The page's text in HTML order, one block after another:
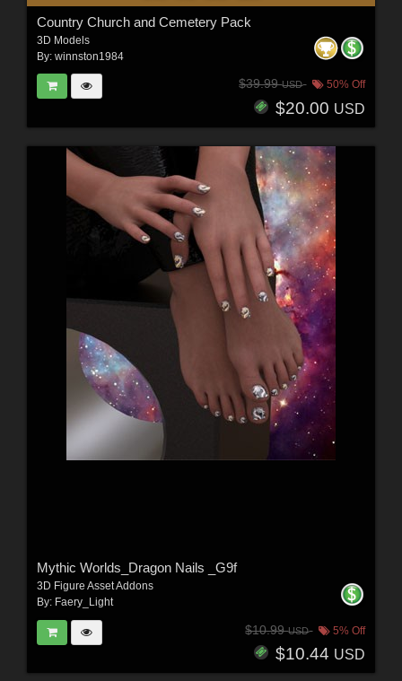
Country Church and Cemetery Pack
3D Models
By: winnston1984
$39.99USD 50% Off
$20.00 USD
Mythic Worlds_Dragon Nails _G9f
3D Figure Asset Addons
By: Faery_Light
$10.99USD 5% Off
$10.44 USD